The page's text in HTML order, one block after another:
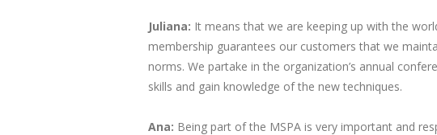
Juliana: It means that we are keeping up with the
membership guarantees our customers that we
norms. We partake in the organization’s annual
skills and gain knowledge of the new techniques.
Ana: Being part of the MSPA is very important and